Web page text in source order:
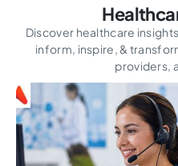
Discover healthcare
inform, inspire,&
providers,